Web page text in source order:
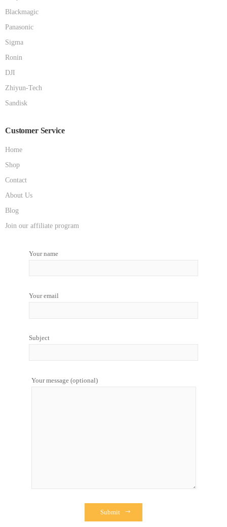
Blackmagic
Panasonic
Sigma
Ronin
DJI
Zhiyun-Tech
Sandisk
Customer Service
Home
Shop
Contact
About Us
Blog
Join our affiliate program
Your name
Your email
Subject
Your message (optional)
Submit